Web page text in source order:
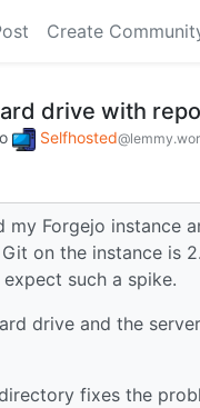
Create
drive with
Selfhosted
Forgejo instance
on the instance is
such a spike.
drive and the
fixes the